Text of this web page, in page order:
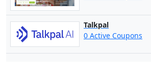
Talkpal
0 Active Coupons